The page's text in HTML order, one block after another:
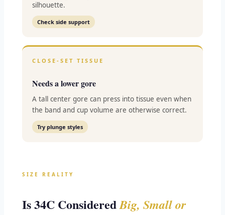
silhouette.
Check side support
CLOSE-SET TISSUE
Needs a lower gore
A tall center gore can press into tissue even when
the band and cup volume are otherwise correct.
Try plunge styles
SIZE REALITY
Is 34C ConsideredBig, Small or